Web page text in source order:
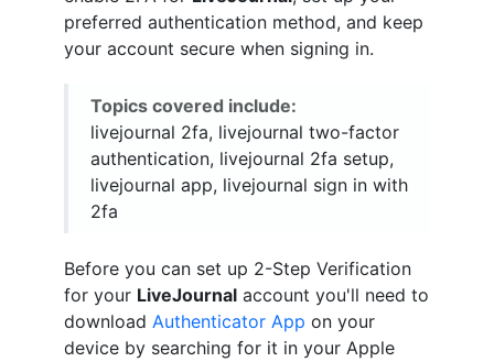
preferred authentication method, and keep
your account secure when signing in.
Topics covered include:
livejournal 2fa, livejournal two-factor
authentication, livejournal 2fa setup,
livejournal app, livejournal sign in with
2fa
Before you can set up 2-Step Verification
for your LiveJournal account you'll need to
download Authenticator App on your
device by searching for it in your Apple